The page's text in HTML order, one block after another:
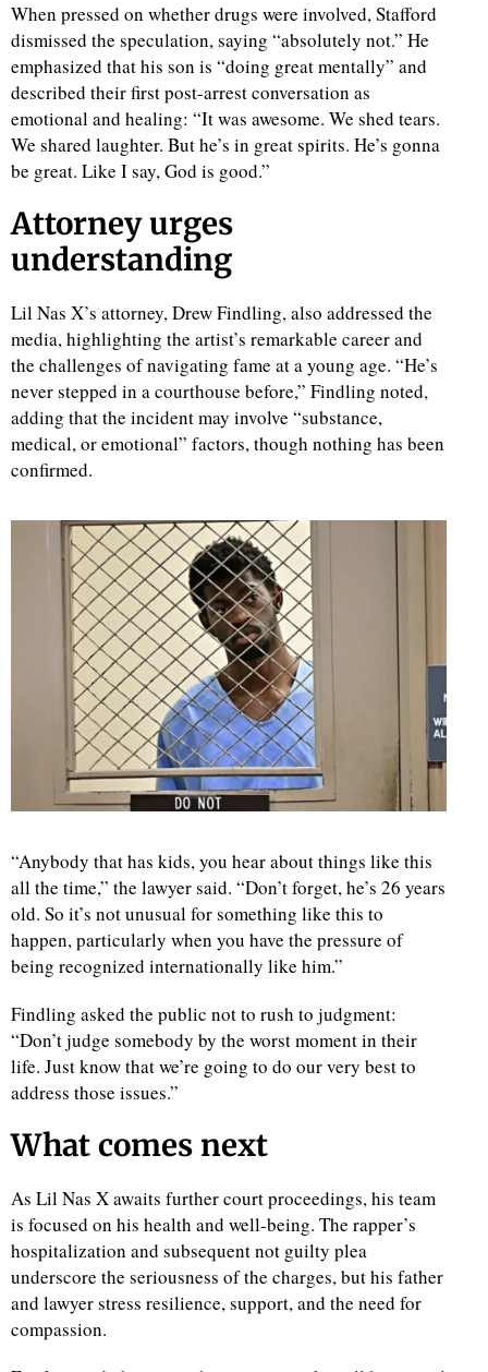
When pressed on whether drugs were involved, Stafford
dismissed the speculation, saying “absolutely not.” He
emphasized that his son is “doing great mentally” and
described their first post-arrest conversation as
emotional and healing: “It was awesome. We shed tears.
We shared laughter. But he’s in great spirits. He’s gonna
be great. Like I say, God is good.”
Attorney urges
understanding
Lil Nas X’s attorney, Drew Findling, also addressed the
media, highlighting the artist’s remarkable career and
the challenges of navigating fame at a young age. “He’s
never stepped in a courthouse before,” Findling noted,
adding that the incident may involve “substance,
medical, or emotional” factors, though nothing has been
confirmed.
“Anybody that has kids, you hear about things like this
all the time,” the lawyer said. “Don’t forget, he’s 26 years
old. So it’s not unusual for something like this to
happen, particularly when you have the pressure of
being recognized internationally like him.”
Findling asked the public not to rush to judgment:
“Don’t judge somebody by the worst moment in their
life. Just know that we’re going to do our very best to
address those issues.”
What comes next
As Lil Nas X awaits further court proceedings, his team
is focused on his health and well-being. The rapper’s
hospitalization and subsequent not guilty plea
underscore the seriousness of the charges, but his father
and lawyer stress resilience, support, and the need for
compassion.